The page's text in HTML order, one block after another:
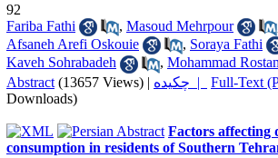
92
Fariba Fathi
, Masoud Mehrpour
Afsaneh Arefi Oskouie
, Soraya Fathi
Kaveh Sohrabadeh
, Mohammad
Abstract (13657 Views) | چکیده | Full-Text
Downloads)
Factors affecting
consumption in residents of Southern